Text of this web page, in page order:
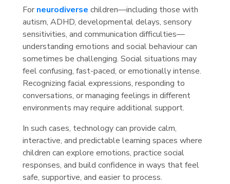
For neurodiverse children—including those with
autism, ADHD, developmental delays, sensory
sensitivities, and communication difficulties—
understanding emotions and social behaviour can
sometimes be challenging. Social situations may
feel confusing, fast-paced, or emotionally intense.
Recognizing facial expressions, responding to
conversations, or managing feelings in different
environments may require additional support.
In such cases, technology can provide calm,
interactive, and predictable learning spaces where
children can explore emotions, practice social
responses, and build confidence in ways that feel
safe, supportive, and easier to process.